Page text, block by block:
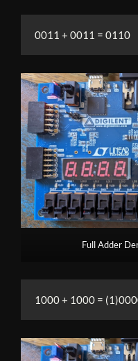
0011 + 0011 = 0110
Full Adder
1000 + 1000 =